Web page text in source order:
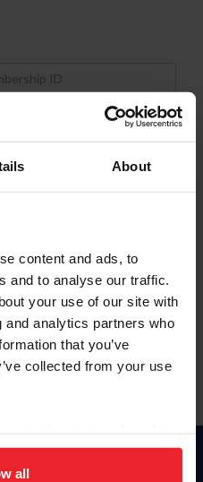
About
content and ads, to
and to analyse our traffic.
your use of our site with
analytics partners who
that you’ve
collected from your use
navigation, to analyze site
experience. Click
all
ID
haga clic aquí.